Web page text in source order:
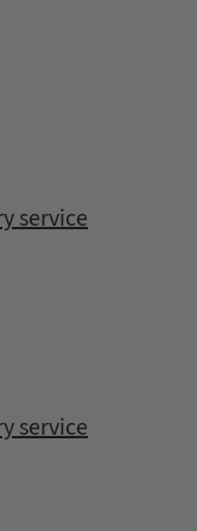
service
service